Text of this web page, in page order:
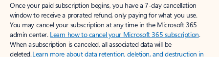
Once your paid subscription begins, you have a 7-day cancellation
window to receive a prorated refund, only paying for what you use.
You may cancel your subscription at any time in the Microsoft 365
admin center. Learn how to cancel your Microsoft 365 subscription.
When a subscription is canceled, all associated data will be
deleted.Learn more about data retention, deletion, and destruction in